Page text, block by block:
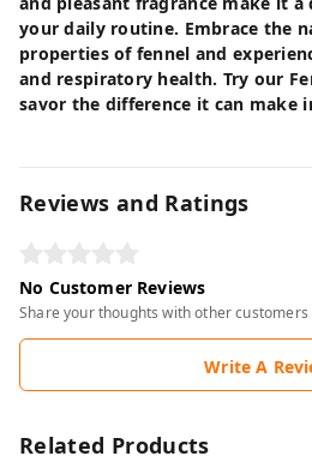
your daily routine. Embrace the
properties of fennel and
and respiratory health. Try our
savor the difference it can make
Reviews and Ratings
No Customer Reviews
Share your thoughts with other customers
Write A
Related Products